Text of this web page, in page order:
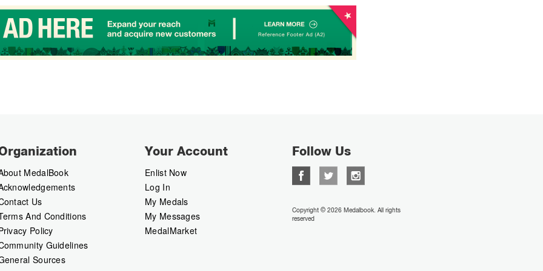
MedalBook
Us
And Conditions
Policy
Guidelines
Sources
Your Account
Enlist Now
Log In
My Medals
My Messages
MedalMarket
Follow Us
Copyright © 2026 Medalbook. All rights
reserved